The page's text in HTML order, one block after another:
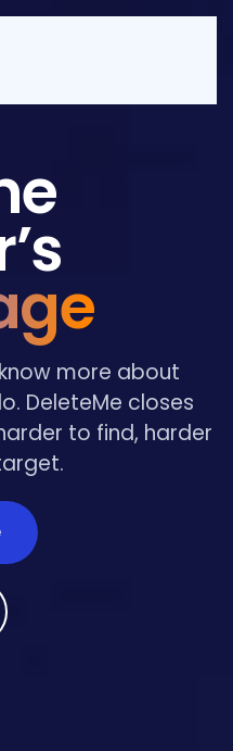
more about
DeleteMe closes
to find, harder